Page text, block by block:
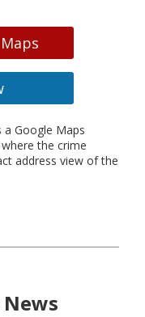
a Google Maps
the crime
address view of the